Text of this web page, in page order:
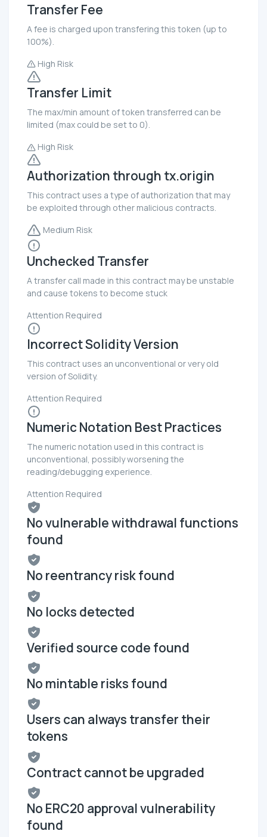
Transfer Fee
A fee is charged upon transfering this token (up to
100%).
High Risk
Transfer Limit
The max/min amount of token transferred can be
limited (max could be set to 0).
High Risk
Authorization through tx.origin
This contract uses a type of authorization that may
be exploited through other malicious contracts.
Medium Risk
Unchecked Transfer
A transfer call made in this contract may be unstable
and cause tokens to become stuck
Attention Required
Incorrect Solidity Version
This contract uses an unconventional or very old
version of Solidity.
Attention Required
Numeric Notation Best Practices
The numeric notation used in this contract is
unconventional, possibly worsening the
reading/debugging experience.
Attention Required
No vulnerable withdrawal functions
found
No reentrancy risk found
No locks detected
Verified source code found
No mintable risks found
Users can always transfer their
tokens
Contract cannot be upgraded
No ERC20 approval vulnerability
found